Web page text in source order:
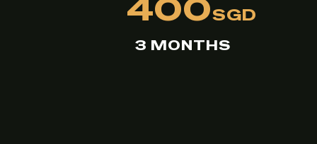
400SGD
3 MONTHS